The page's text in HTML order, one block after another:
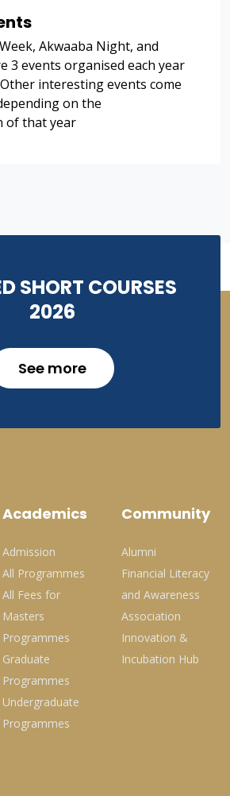
Akwaaba Night, and
3 events organised each year
Other interesting events come
on the
of that year
SHORT COURSES
2026
See more
Academics
Admission
All Programmes
All Fees for
Masters
Programmes
Graduate
Programmes
Undergraduate
Programmes
Community
Alumni
Financial Literacy
and Awareness
Association
Innovation &
Incubation Hub